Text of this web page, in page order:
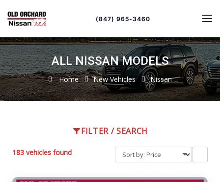
(847) 965-3460
ALL NISSAN MODELS
Home New Vehicles Nissan
FILTER / SEARCH
183 vehicles found
by
sort